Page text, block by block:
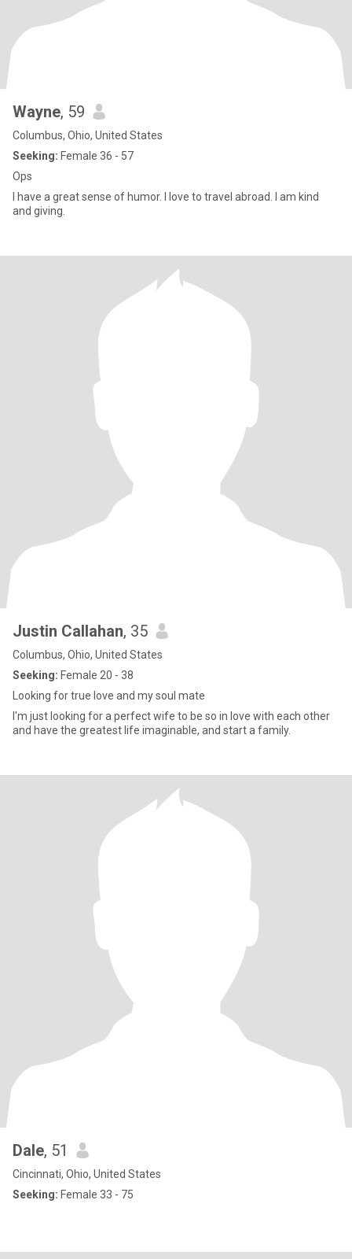
Wayne, 59
Columbus, Ohio, United States
Seeking: Female 36 - 57
Ops
I have a great sense of humor. I love to travel abroad. I am kind
and giving.
Justin Callahan, 35
Columbus, Ohio, United States
Seeking: Female 20 - 38
Looking for true love and my soul mate
I'm just looking for a perfect wife to be so in love with each other
and have the greatest life imaginable, and start a family.
Dale, 51
Cincinnati, Ohio, United States
Seeking: Female 33 - 75